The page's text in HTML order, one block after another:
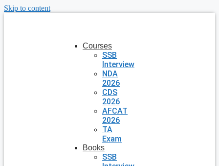
Skip to content
Courses
SSB
Interview
NDA
2026
CDS
2026
AFCAT
2026
TA
Exam
Books
SSB